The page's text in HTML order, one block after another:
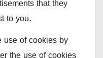
that they
to you.
use of cookies by
the use of cookies